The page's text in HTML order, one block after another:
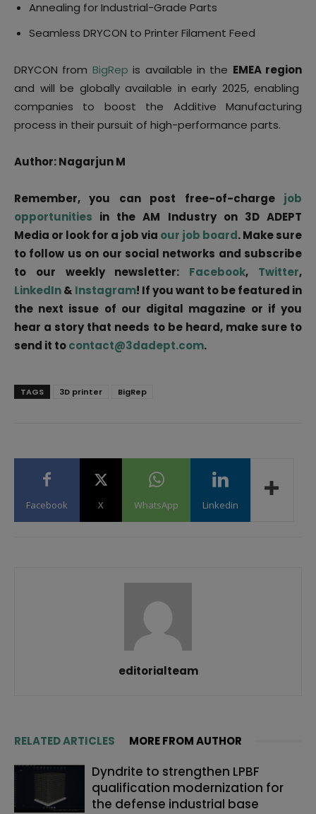
Annealing for Industrial-Grade Parts
Seamless DRYCON to Printer Filament Feed
DRYCON from BigRep is available in the EMEA region
and will be globally available in early 2025, enabling
companies to boost the Additive Manufacturing
process in their pursuit of high-performance parts.
Author: Nagarjun M
Remember, you can post free-of-charge job
opportunities in the AM Industry on 3D ADEPT
Media or look for a job via our job board. Make sure
to follow us on our social networks and subscribe
to our weekly newsletter: Facebook, Twitter,
LinkedIn& Instagram! If you want to be featured in
the next issue of our digital magazine or if you
hear a story that needs to be heard, make sure to
send it tocontact@3dadept.com.
TAGS 3D printer BigRep
Facebook X WhatsApp Linkedin
editorialteam
RELATED ARTICLES MORE FROM AUTHOR
Dyndrite to strengthen LPBF
qualification modernization for
the defense industrial base